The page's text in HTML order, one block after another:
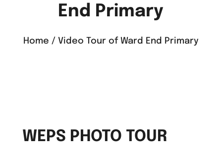
End Primary
Home / Video Tour of Ward End Primary
WEPS PHOTO TOUR